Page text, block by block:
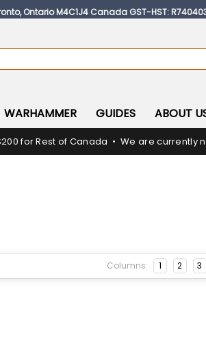
Ontario M4C1J4 Canada GST-HST:
WARHAMMER GUIDES ABOUT
for Rest of Canada • We are currently
Columns: 1 2 3